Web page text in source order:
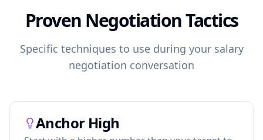
Proven Negotiation Tactics
Specific techniques to use during your salary
negotiation conversation
Anchor High